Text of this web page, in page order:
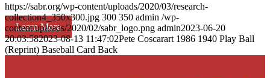
Learn More
https://sabr.org/wp-content/uploads/2020/03/research-
collection4_350x300.jpg 300 350 admin /wp-
content/uploads/2020/02/sabr_logo.png admin2023-06-20
20:03:582023-08-13 11:47:02Pete Coscarart 1986 1940 Play Ball
(Reprint) Baseball Card Back